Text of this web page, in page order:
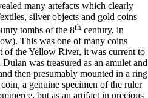
many artefacts which clearly
silver objects and gold coins
tombs of the 8th century, in
This was one of many coins
of the Yellow River, it was current to
was treasured as an amulet and
then presumably mounted in a ring
a genuine specimen of the ruler
but as an artifact in precious